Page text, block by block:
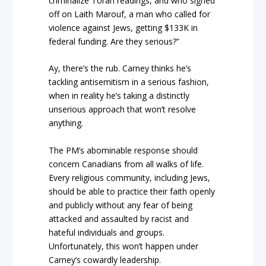
off on Laith Marouf, a man who called for
violence against Jews, getting $133K in
federal funding. Are they serious?”
Ay, there’s the rub. Carney thinks he’s
tackling antisemitism in a serious fashion,
when in reality he’s taking a distinctly
unserious approach that won’t resolve
anything.
The PM’s abominable response should
concern Canadians from all walks of life.
Every religious community, including Jews,
should be able to practice their faith openly
and publicly without any fear of being
attacked and assaulted by racist and
hateful individuals and groups.
Unfortunately, this won’t happen under
Carney’s cowardly leadership.